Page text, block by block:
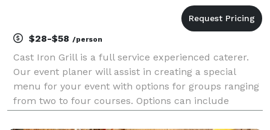
$28-$58 /person
Cast Iron Grill is a full service experienced caterer.
Our event planer will assist in creating a special
menu for your event with options for groups ranging
from two to four courses. Options can include